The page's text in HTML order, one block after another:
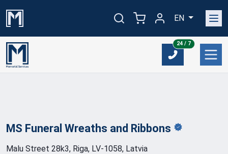
EN
24 / 724/7
MS Funeral Wreaths and Ribbons
Malu Street 28k3, Riga, LV-1058, Latvia